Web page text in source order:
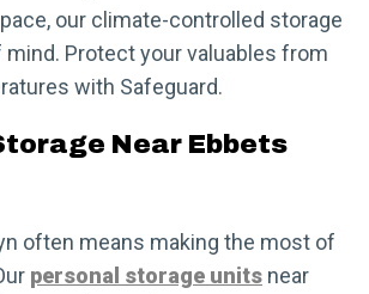
our climate-controlled storage
Protect your valuables from
with Safeguard.
Near Ebbets
often means making the most of
personal storage units near